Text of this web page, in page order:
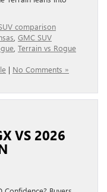
comparison
GMC SUV
Terrain vs Rogue
| No Comments »
VS 2026